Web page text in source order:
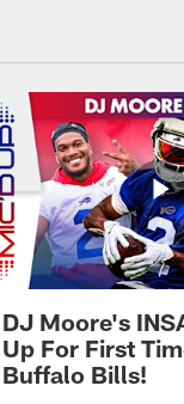
DJ Moore's
Up For First
Buffalo Bills!